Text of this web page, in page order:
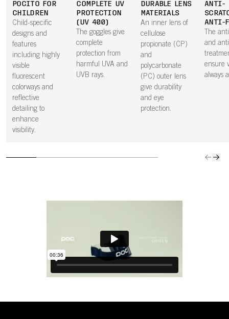
POCITO FOR
CHILDREN
Child-specific
designs and
features
including highly
visible
fluorescent
colorways and
reflective
detailing to
enhance
visibility.
COMPLETE UV
PROTECTION
(UV 400)
The goggles give
complete
protection from
harmful UVA and
UVB rays.
DURABLE LENS
MATERIALS
An inner lens of
cellulose
propionate (CP)
and
polycarbonate
(PC) outer lens
give durability
and eye
protection.
ANTI-
ANTI-
The
and
ensure
always